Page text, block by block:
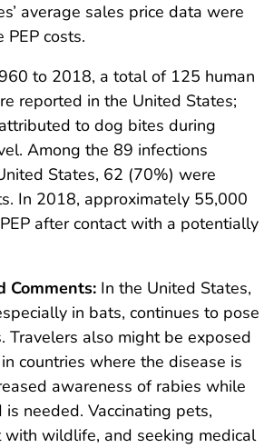
average sales price data were
costs.
to 2018, a total of 125 human
reported in the United States;
to dog bites during
Among the 89 infections
States, 62 (70%) were
In 2018, approximately 55,000
after contact with a potentially
Comments: In the United States,
in bats, continues to pose
Travelers also might be exposed
countries where the disease is
awareness of rabies while
needed. Vaccinating pets,
with wildlife, and seeking medical